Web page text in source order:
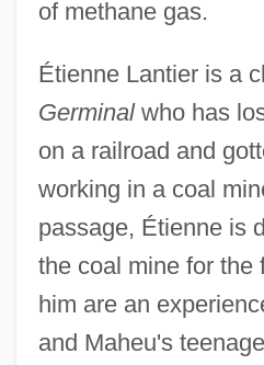
of methane gas.
Étienne Lantier is a
Germinalwho has
on a railroad and
working in a coal
passage, Étienne is
the coal mine for the
him are an
and Maheu's